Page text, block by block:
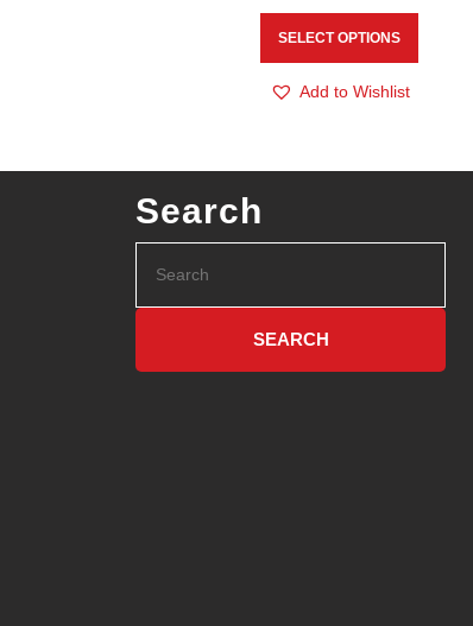
SELECT OPTIONS
Add to Wishlist
Search